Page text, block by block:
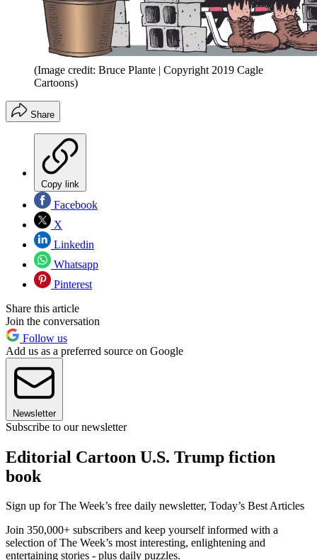
(Image credit: Bruce Plante | Copyright 2019 Cagle
Cartoons)
Share
Copy link
Facebook
X
Linkedin
Whatsapp
Pinterest
Share this article
Join the conversation
Follow us
Add us as a preferred source on Google
Newsletter
Subscribe to our newsletter
Editorial Cartoon U.S. Trump fiction
book
Sign up for The Week’s free daily newsletter, Today’s Best Articles
Join 350,000+ subscribers and keep yourself informed with a
selection of The Week’s most interesting, enlightening and
entertaining stories - plus daily puzzles.